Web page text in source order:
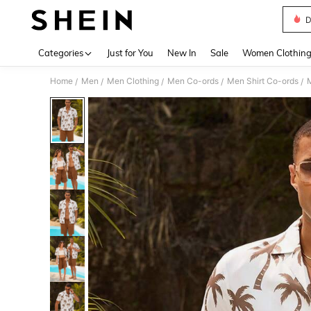
Categories Just for You New In Sale Women Clothing
Home / Men / Men Clothing / Men Co-ords / Men Shirt Co-ords /